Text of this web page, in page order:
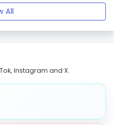
All
Instagram and X.